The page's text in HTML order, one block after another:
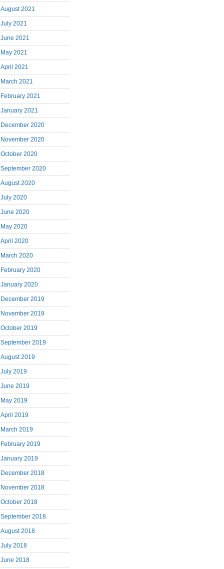
August 2021
July 2021
June 2021
May 2021
April 2021
March 2021
February 2021
January 2021
December 2020
November 2020
October 2020
September 2020
August 2020
July 2020
June 2020
May 2020
April 2020
March 2020
February 2020
January 2020
December 2019
November 2019
October 2019
September 2019
August 2019
July 2019
June 2019
May 2019
April 2019
March 2019
February 2019
January 2019
December 2018
November 2018
October 2018
September 2018
August 2018
July 2018
June 2018